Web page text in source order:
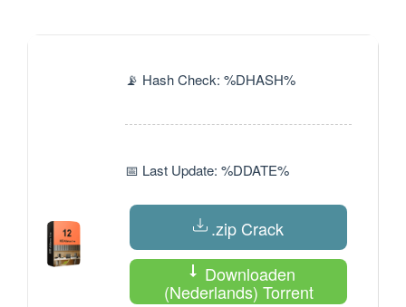
📡 Hash Check: %DHASH%
📅 Last Update: %DDATE%
.zip Crack
Downloaden
(Nederlands) Torrent